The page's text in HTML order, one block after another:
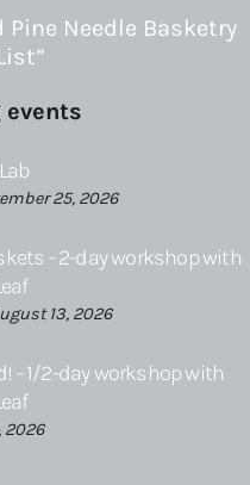
Pine Needle Basketry
events
25, 2026
- 2-day workshop with
13, 2026
- 1/2-day workshop with
2026